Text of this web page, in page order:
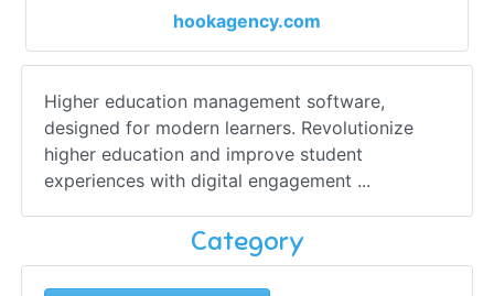
hookagency.com
Higher education management software,
designed for modern learners. Revolutionize
higher education and improve student
experiences with digital engagement ...
Category